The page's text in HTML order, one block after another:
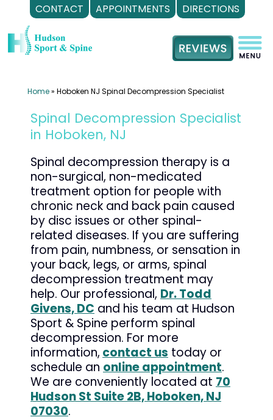
CONTACT APPOINTMENTS DIRECTIONS
to
content
Home» Hoboken NJ Spinal Decompression Specialist
Spinal Decompression Specialist
in Hoboken, NJ
Spinal decompression therapy is a
non-surgical, non-medicated
treatment option for people with
chronic neck and back pain caused
by disc issues or other spinal-
related diseases. If you are suffering
from pain, numbness, or sensation in
your back, legs, or arms, spinal
decompression treatment may
help. Our professional, Dr. Todd
Givens, DC and his team at Hudson
Sport & Spine perform spinal
decompression. For more
information, contact us today or
schedule an online appointment.
We are conveniently located at 70
Hudson St Suite 2B, Hoboken, NJ
07030.